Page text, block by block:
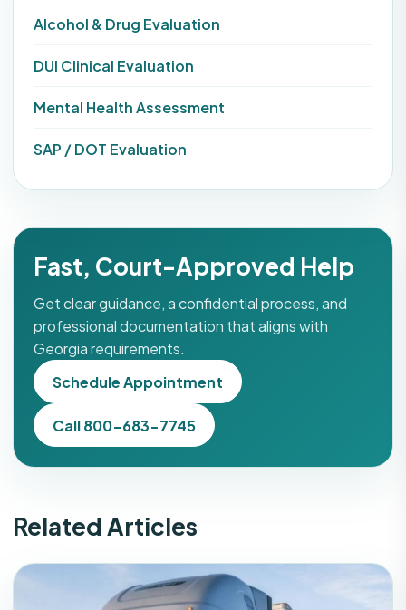
Alcohol & Drug Evaluation
DUI Clinical Evaluation
Mental Health Assessment
SAP / DOT Evaluation
Fast, Court-Approved Help
Get clear guidance, a confidential process, and
professional documentation that aligns with
Georgia requirements.
Schedule Appointment
Call 800-683-7745
Related Articles